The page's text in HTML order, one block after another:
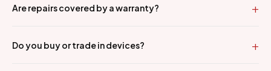
Are repairs covered by a warranty?
Do you buy or trade in devices?